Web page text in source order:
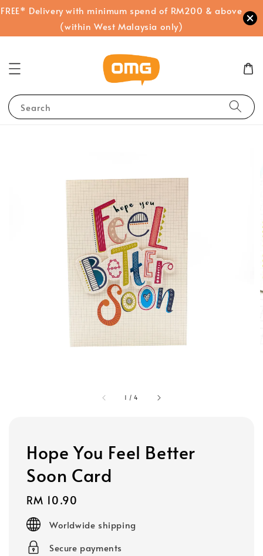
FREE* Delivery with minimum spend of RM200 & above
(within West Malaysia only)
Search
1 /4
Hope You Feel Better
Soon Card
Regular
price
RM 10.90
Worldwide shipping
Secure payments